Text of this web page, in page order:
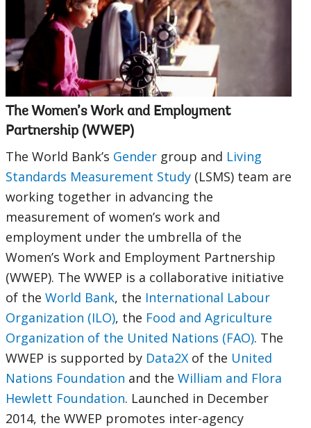
selecting
option,
leaving
this
page
The Women’s Work and Employment
Partnership (WWEP)
The World Bank’s Gender group and Living
Standards Measurement Study (LSMS) team are
working together in advancing the
measurement of women’s work and
employment under the umbrella of the
Women’s Work and Employment Partnership
(WWEP). The WWEP is a collaborative initiative
of the World Bank, the International Labour
Organization (ILO), the Food and Agriculture
Organization of the United Nations (FAO). The
WWEP is supported by Data2X of the United
Nations Foundation and the William and Flora
Hewlett Foundation. Launched in December
2014, the WWEP promotes inter-agency